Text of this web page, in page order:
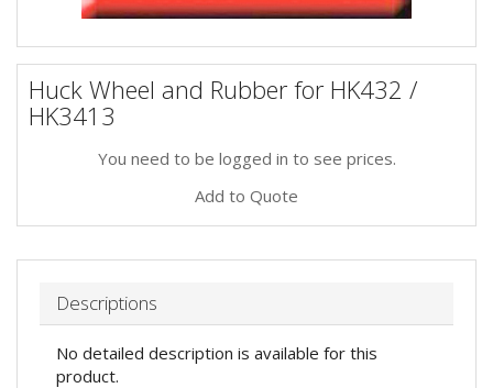
Huck Wheel and Rubber for HK432 /
HK3413
You need to be logged in to see prices.
Add to Quote
Descriptions
No detailed description is available for this
product.